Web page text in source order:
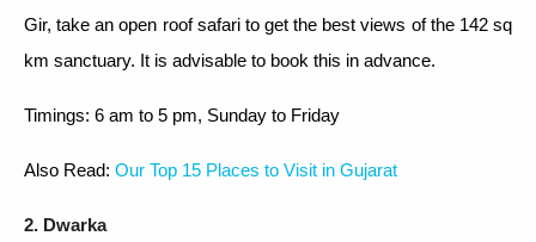
Gir, take an open roof safari to get the best views of the 142 sq
km sanctuary. It is advisable to book this in advance.
Timings: 6 am to 5 pm, Sunday to Friday
Also Read: Our Top 15 Places to Visit in Gujarat
2. Dwarka